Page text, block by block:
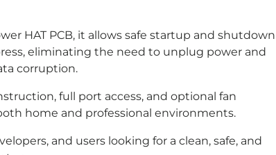
HAT PCB, it allows safe startup and shutdown
eliminating the need to unplug power and
corruption.
full port access, and optional fan
home and professional environments.
and users looking for a clean, safe, and